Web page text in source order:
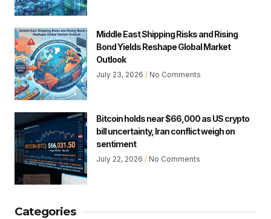
Middle East Shipping Risks and Rising
Bond Yields Reshape Global Market
Outlook
July 23, 2026 No Comments
Bitcoin holds near $66,000 as US crypto
bill uncertainty, Iran conflict weigh on
sentiment
July 22, 2026 No Comments
Categories